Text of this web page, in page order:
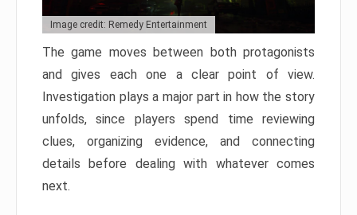
Image credit: Remedy Entertainment
The game moves between both protagonists
and gives each one a clear point of view.
Investigation plays a major part in how the story
unfolds, since players spend time reviewing
clues, organizing evidence, and connecting
details before dealing with whatever comes
next.